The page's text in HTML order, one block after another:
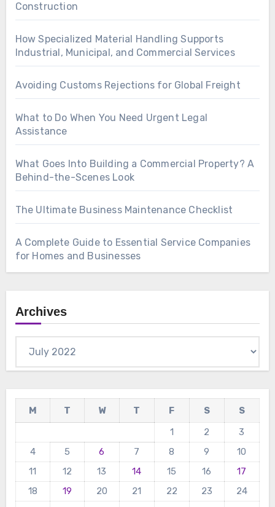
Construction
How Specialized Material Handling Supports
Industrial, Municipal, and Commercial Services
Avoiding Customs Rejections for Global Freight
What to Do When You Need Urgent Legal
Assistance
What Goes Into Building a Commercial Property? A
Behind-the-Scenes Look
The Ultimate Business Maintenance Checklist
A Complete Guide to Essential Service Companies
for Homes and Businesses
Archives
M T W T F S
S
1
2
3
4
5 6 7 8 9
10
11
12 13 14 15 16
17
18
19 20 21 22 23
24